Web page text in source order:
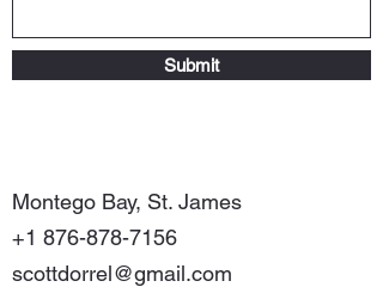
Submit
Montego Bay, St. James
+1 876-878-7156
scottdorrel@gmail.com